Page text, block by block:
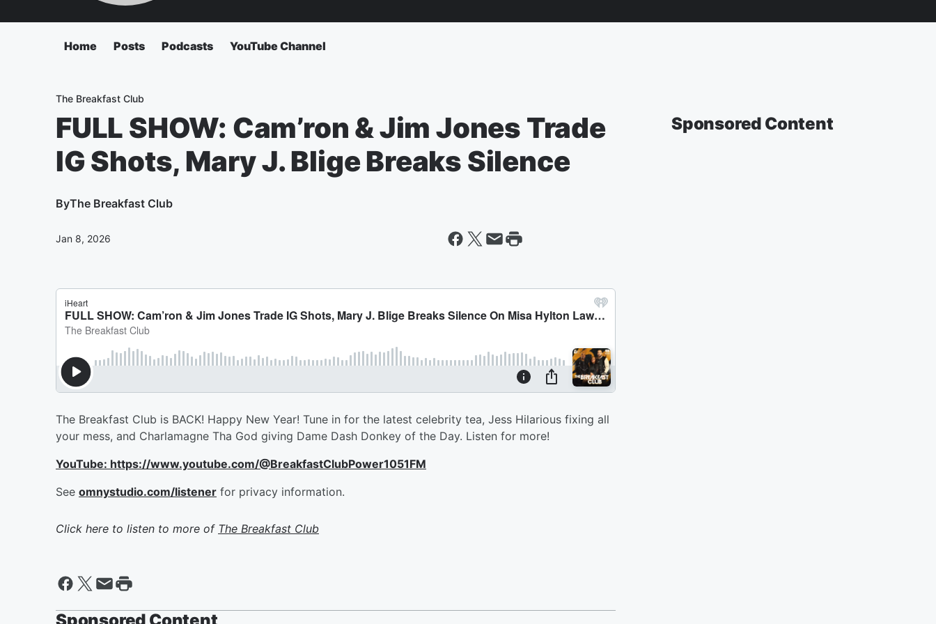
Home Posts Podcasts YouTube Channel
The Breakfast Club
FULL SHOW: Cam’ron & Jim Jones Trade
IG Shots, Mary J. Blige Breaks Silence
ByThe Breakfast Club
Jan 8, 2026
The Breakfast Club is BACK! Happy New Year! Tune in for the latest celebrity tea, Jess Hilarious fixing all
your mess, and Charlamagne Tha God giving Dame Dash Donkey of the Day. Listen for more!
YouTube: https://www.youtube.com/@BreakfastClubPower1051FM
See omnystudio.com/listener for privacy information.
Click here to listen to more of The Breakfast Club
Sponsored Content